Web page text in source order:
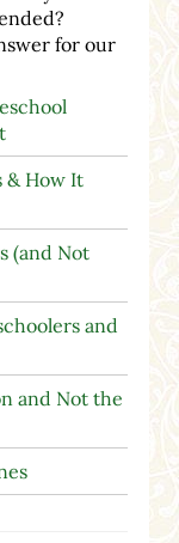
for our
& How It
(and Not
and
and Not the